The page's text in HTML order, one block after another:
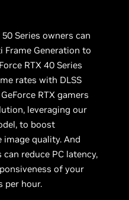
Series owners can
Frame Generation to
RTX 40 Series
rates with DLSS
RTX gamers
leveraging our
to boost
image quality. And
reduce PC latency,
of your
per hour.